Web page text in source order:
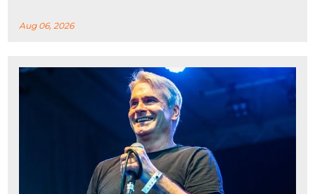
Aug 06, 2026